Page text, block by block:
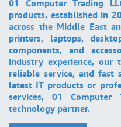
01 Computer Trading
products, established in
across the Middle East
printers, laptops,
components, and
industry experience, our
reliable service, and fast
latest IT products or
services, 01
technology partner.